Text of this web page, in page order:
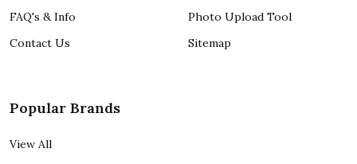
FAQ's & Info
Contact Us
Photo Upload Tool
Sitemap
Popular Brands
View All